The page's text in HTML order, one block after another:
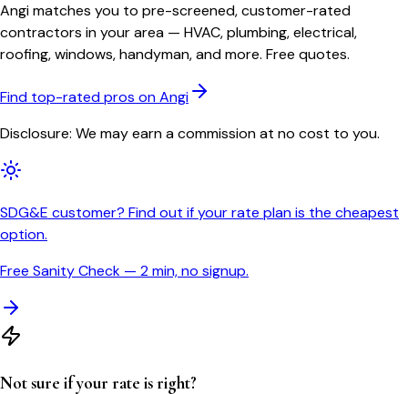
Angi matches you to pre-screened, customer-rated
contractors in your area — HVAC, plumbing, electrical,
roofing, windows, handyman, and more. Free quotes.
Find top-rated pros on Angi
Disclosure: We may earn a commission at no cost to you.
SDG&E customer? Find out if your rate plan is the cheapest
option.
Free Sanity Check — 2 min, no signup.
Not sure if your rate is right?